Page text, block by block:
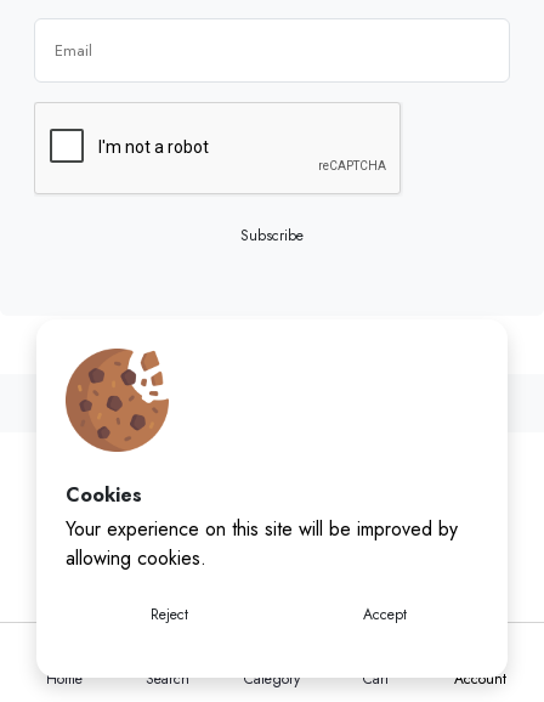
Home Search Category Cart Account
Cookies
Your experience on this site will be improved by
allowing cookies.
Reject Accept
Subscribe